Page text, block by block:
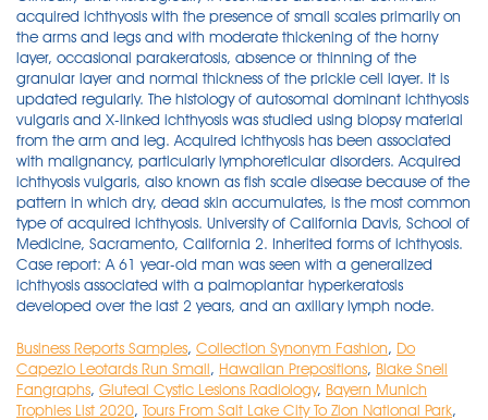
Business Reports Samples, Collection Synonym Fashion, Do
Capezio Leotards Run Small, Hawaiian Prepositions, Blake Snell
Fangraphs, Gluteal Cystic Lesions Radiology, Bayern Munich
Trophies List 2020, Tours From Salt Lake City To Zion National Park,